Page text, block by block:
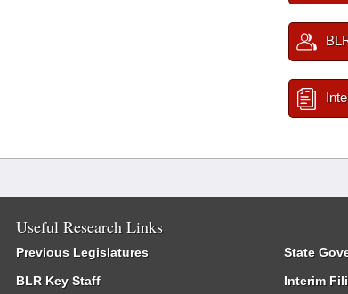
Useful Research Links
Previous Legislatures
BLR Key Staff
State
Interim